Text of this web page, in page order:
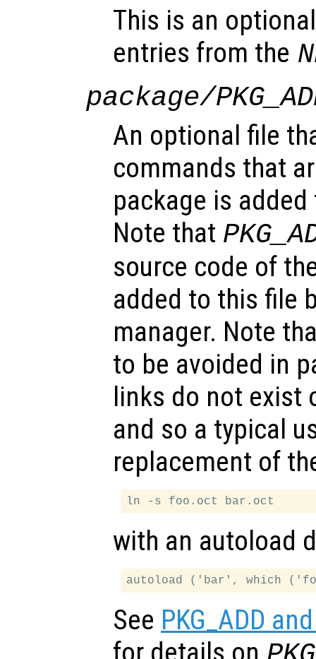
This is an
entries from the
package/
An optional file
commands that
package is
Note that
source code of
added to this file
manager. Note
to be avoided in
links do not exist
and so a typical
replacement of
with an autoload
See PKG_ADD